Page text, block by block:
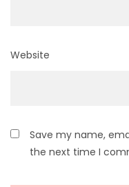
Website
Save my name,
the next time I